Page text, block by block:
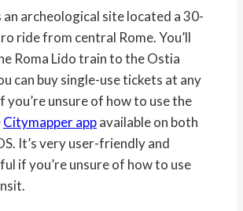
archeological site located a 30-
ride from central Rome. You’ll
Roma Lido train to the Ostia
can buy single-use tickets at any
unsure of how to use the
Citymapper appavailable on both
It’s very user-friendly and
if you’re unsure of how to use